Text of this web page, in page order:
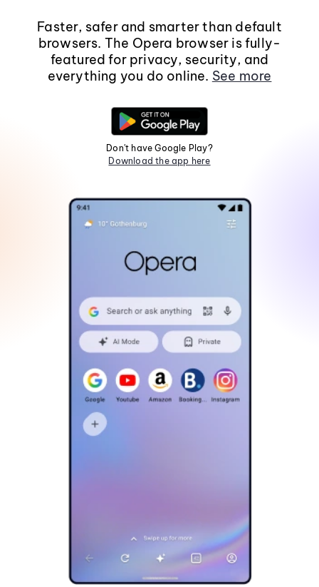
Faster, safer and smarter than default
browsers. The Opera browser is fully-
featured for privacy, security, and
everything you do online. See more
Don't have Google Play?
Download the app here